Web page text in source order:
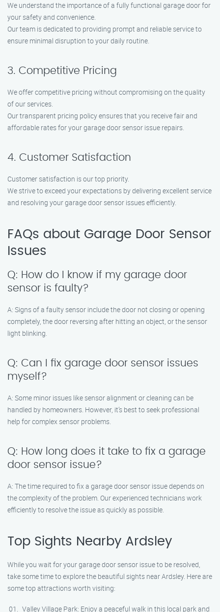
We understand the importance of a fully functional garage door for
your safety and convenience.
Our team is dedicated to providing prompt and reliable service to
ensure minimal disruption to your daily routine.
3. Competitive Pricing
We offer competitive pricing without compromising on the quality
of our services.
Our transparent pricing policy ensures that you receive fair and
affordable rates for your garage door sensor issue repairs.
4. Customer Satisfaction
Customer satisfaction is our top priority.
We strive to exceed your expectations by delivering excellent service
and resolving your garage door sensor issues efficiently.
FAQs about Garage Door Sensor
Issues
Q: How do I know if my garage door
sensor is faulty?
A: Signs of a faulty sensor include the door not closing or opening
completely, the door reversing after hitting an object, or the sensor
light blinking.
Q: Can I fix garage door sensor issues
myself?
A: Some minor issues like sensor alignment or cleaning can be
handled by homeowners. However, it’s best to seek professional
help for complex sensor problems.
Q: How long does it take to fix a garage
door sensor issue?
A: The time required to fix a garage door sensor issue depends on
the complexity of the problem. Our experienced technicians work
efficiently to resolve the issue as quickly as possible.
Top Sights Nearby Ardsley
While you wait for your garage door sensor issue to be resolved,
take some time to explore the beautiful sights near Ardsley. Here are
some top attractions worth visiting:
Valley Village Park: Enjoy a peaceful walk in this local park and